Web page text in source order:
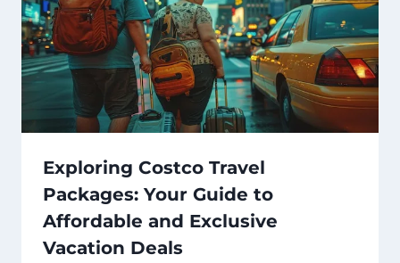
Exploring Costco Travel
Packages: Your Guide to
Affordable and Exclusive
Vacation Deals